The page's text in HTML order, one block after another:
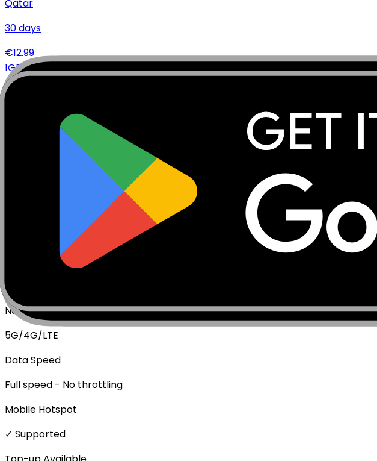
Qatar
30days
€12.99
1GB
Qatar
Networks
Complete specifications and requirements
Data Only (No Voice/SMS)
Activation Policy
Package activates upon first data usage.
Network Technologies
5G/4G/LTE
Data Speed
Full speed - No throttling
Mobile Hotspot
✓ Supported